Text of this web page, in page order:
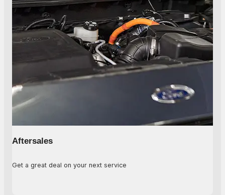
Aftersales
Get a great deal on your next service